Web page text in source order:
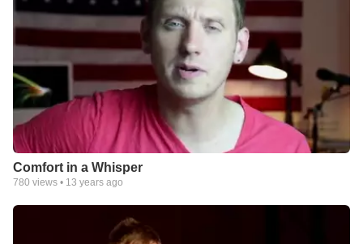
Comfort in a Whisper
780 views • 13 years ago